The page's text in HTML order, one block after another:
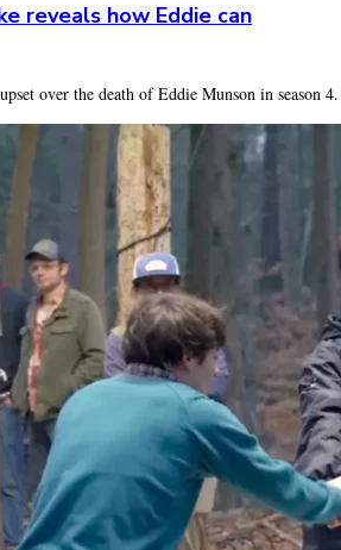
reveals how Eddie can
over the death of Eddie Munson in season